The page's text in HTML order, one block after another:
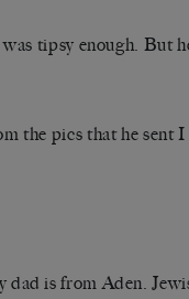
tipsy enough. But
the pics that he sent
dad is from Aden.